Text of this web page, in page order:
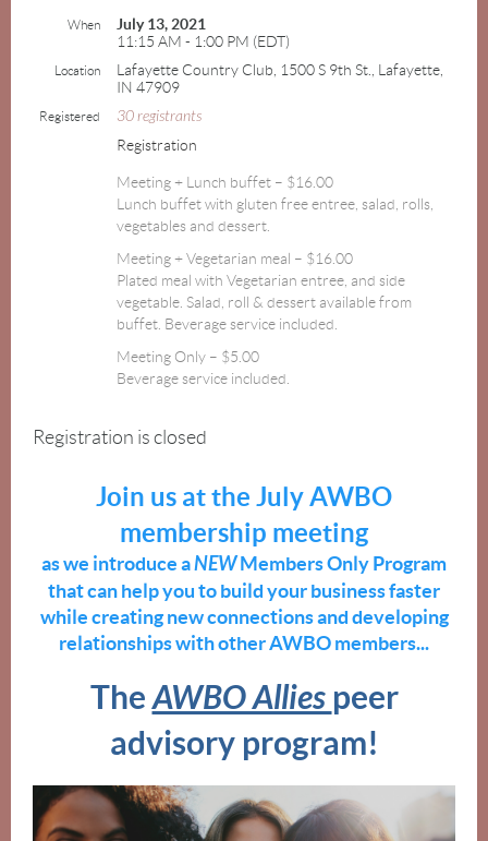
When
July 13, 2021
11:15 AM - 1:00 PM (EDT)
Location
Lafayette Country Club, 1500 S 9th St., Lafayette,
IN 47909
Registered 30 registrants
Registration
Meeting + Lunch buffet – $16.00
Lunch buffet with gluten free entree, salad, rolls,
vegetables and dessert.
Meeting + Vegetarian meal – $16.00
Plated meal with Vegetarian entree, and side
vegetable. Salad, roll & dessert available from
buffet. Beverage service included.
Meeting Only – $5.00
Beverage service included.
Registration is closed
Join us at the July AWBO
membership meeting
as we introduce aNEWMembers Only Program
that can help you to build your business faster
while creating new connections and developing
relationships with other AWBO members...
TheAWBO Allies peer
advisory program!